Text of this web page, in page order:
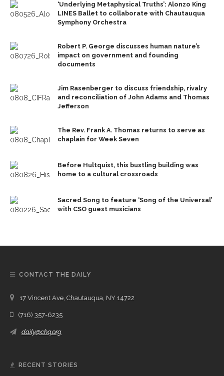
‘Underlying Metaphysical Truths’: Alonzo King
LINES Ballet to collaborate with Chautauqua
Symphony Orchestra
Robert P. George discusses human nature’s
impact on government and founding
documents
Jim Rasenberger to discuss friendship, rivalry
and reconciliation of John Adams and Thomas
Jefferson
The Rev. Frank A. Thomas returns to serve as
chaplain for Week Seven
Before Hultquist, this bustling building was
home to a cultural crossroads
Sacred Song to feature ‘Song of the Universal’
with CSO guest musicians
CONTACT THE DAILY
17 Vincent Ave, Chautauqua, NY 14722
(716) 357-6235
daily@chq.org
RECENT STORIES